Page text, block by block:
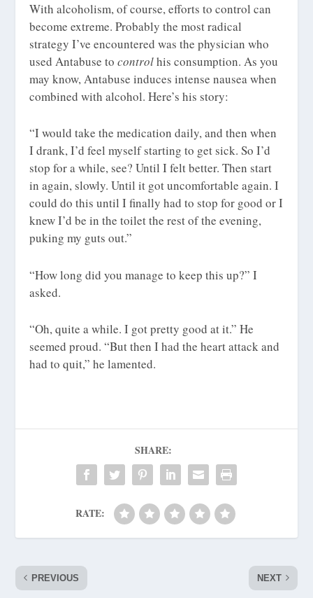
With alcoholism, of course, efforts to control can
become extreme. Probably the most radical
strategy I’ve encountered was the physician who
used Antabuse tocontrolhis consumption. As you
may know, Antabuse induces intense nausea when
combined with alcohol. Here’s his story:
“I would take the medication daily, and then when
I drank, I’d feel myself starting to get sick. So I’d
stop for a while, see? Until I felt better. Then start
in again, slowly. Until it got uncomfortable again. I
could do this until I finally had to stop for good or I
knew I’d be in the toilet the rest of the evening,
puking my guts out.”
“How long did you manage to keep this up?” I
asked.
“Oh, quite a while. I got pretty good at it.” He
seemed proud. “But then I had the heart attack and
had to quit,” he lamented.
SHARE:
RATE:
PREVIOUS NEXT